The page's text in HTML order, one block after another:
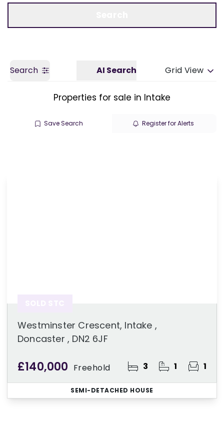
Search AI Search Grid View
Properties for sale in Intake
Save Search Register for Alerts
Westminster Crescent, Intake ,
Doncaster , DN2 6JF
£140,000 Freehold 3 1 1
SEMI-DETACHED HOUSE